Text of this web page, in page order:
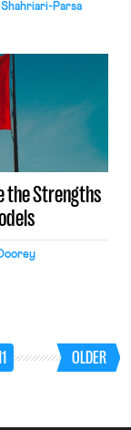
Shahriari-Parsa
the Strengths
OLDER